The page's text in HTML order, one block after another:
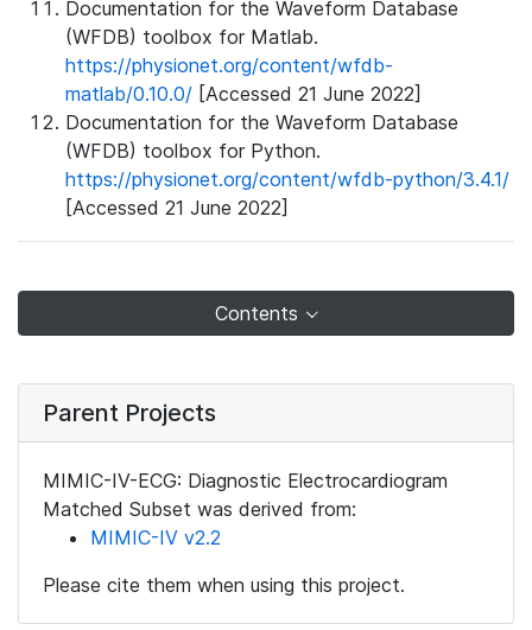
Documentation for the Waveform Database
(WFDB) toolbox for Matlab.
https://physionet.org/content/wfdb-
matlab/0.10.0/ [Accessed 21 June 2022]
Documentation for the Waveform Database
(WFDB) toolbox for Python.
https://physionet.org/content/wfdb-python/3.4.1/
[Accessed 21 June 2022]
Contents
Parent Projects
MIMIC-IV-ECG: Diagnostic Electrocardiogram
Matched Subset was derived from:
MIMIC-IV v2.2
Please cite them when using this project.